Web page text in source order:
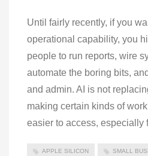
Until fairly recently, if you
operational capability, you
people to run reports, wire
automate the boring bits,
and admin. AI is not
making certain kinds of
easier to access, especially
APPLE SILICON SMALL